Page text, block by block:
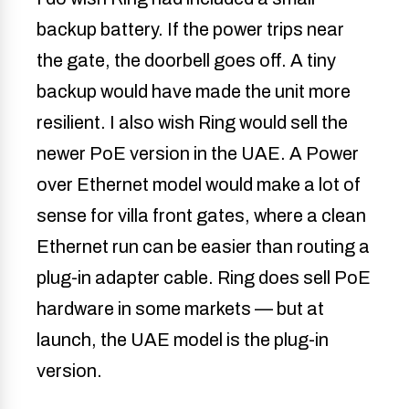
backup battery. If the power trips near
the gate, the doorbell goes off. A tiny
backup would have made the unit more
resilient. I also wish Ring would sell the
newer PoE version in the UAE. A Power
over Ethernet model would make a lot of
sense for villa front gates, where a clean
Ethernet run can be easier than routing a
plug-in adapter cable. Ring does sell PoE
hardware in some markets — but at
launch, the UAE model is the plug-in
version.